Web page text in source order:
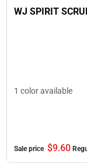
WJ SPIRIT
1 color available
Sale price $9.60